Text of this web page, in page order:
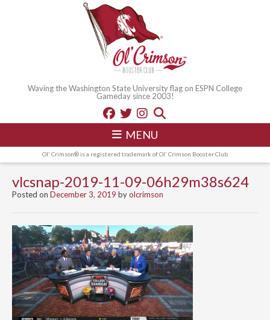
Waving the Washington State University flag on ESPN College
Gameday since 2003!
MENU
Ol' Crimson® is a registered trademark of Ol' Crimson Booster Club
vlcsnap-2019-11-09-06h29m38s624
Posted on December 3, 2019 byolcrimson